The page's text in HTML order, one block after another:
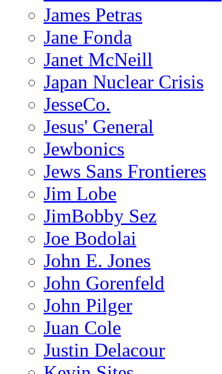
James Petras
Jane Fonda
Janet McNeill
Japan Nuclear Crisis
JesseCo.
Jesus' General
Jewbonics
Jews Sans Frontieres
Jim Lobe
JimBobby Sez
Joe Bodolai
John E. Jones
John Gorenfeld
John Pilger
Juan Cole
Justin Delacour